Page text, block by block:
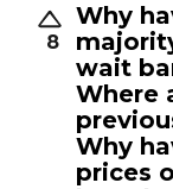
8
Why
wait
Where
Why
prices